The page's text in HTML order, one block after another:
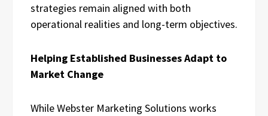
strategies remain aligned with both
operational realities and long-term objectives.
Helping Established Businesses Adapt to
Market Change
While Webster Marketing Solutions works